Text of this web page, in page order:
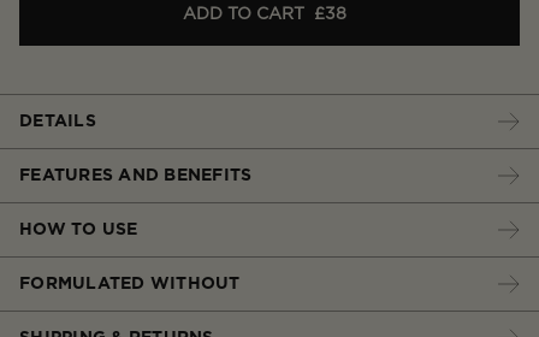
ADD TO CART £38
DETAILS
FEATURES AND BENEFITS
HOW TO USE
FORMULATED WITHOUT